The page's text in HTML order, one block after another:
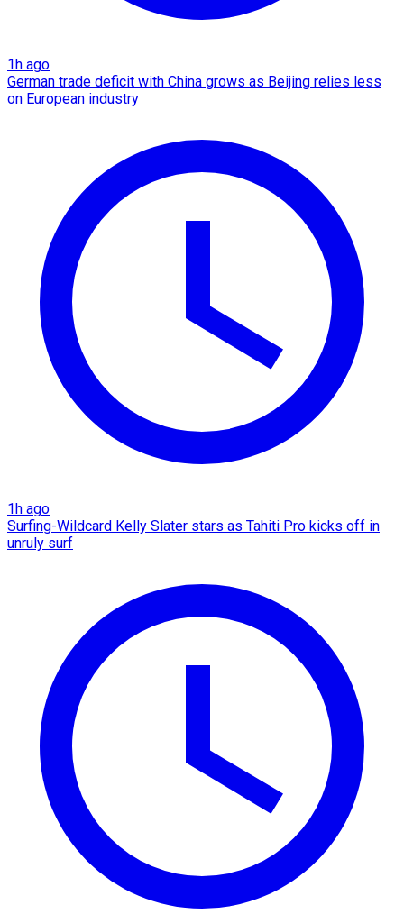
1h ago
German trade deficit with China grows as Beijing relies less
on European industry
1h ago
Surfing-Wildcard Kelly Slater stars as Tahiti Pro kicks off in
unruly surf